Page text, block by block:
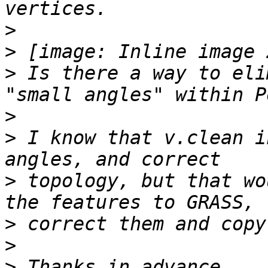
>
>
> Is there a way to
>
> I know that v.clean
> topology, but that
>
>